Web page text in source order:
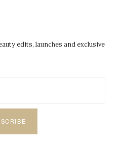
edits, launches and exclusive